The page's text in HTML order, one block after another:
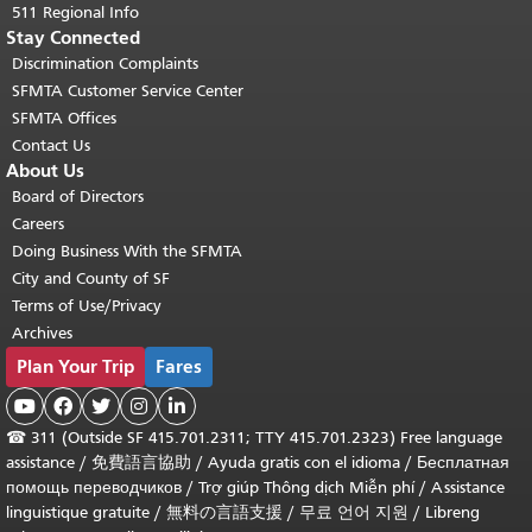
511 Regional Info
Stay Connected
Discrimination Complaints
SFMTA Customer Service Center
SFMTA Offices
Contact Us
About Us
Board of Directors
Careers
Doing Business With the SFMTA
City and County of SF
Terms of Use/Privacy
Archives
Plan Your Trip Fares
    
☎ 311 (Outside SF 415.701.2311; TTY 415.701.2323) Free language
assistance / 免費語言協助 / Ayuda gratis con el idioma / Бесплатная
помощь переводчиков / Trợ giúp Thông dịch Miễn phí/ Assistance
linguistique gratuite / 無料の言語支援 / 무료 언어 지원 / Libreng